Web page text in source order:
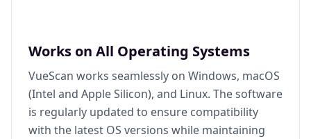
Works on All Operating Systems
VueScan works seamlessly on Windows, macOS
(Intel and Apple Silicon), and Linux. The software
is regularly updated to ensure compatibility
with the latest OS versions while maintaining